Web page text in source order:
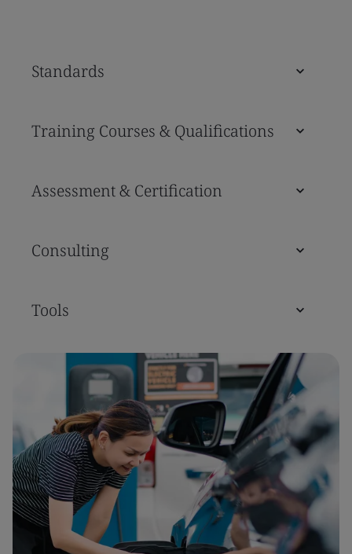
Standards
Training Courses & Qualifications
Assessment & Certification
Consulting
Tools